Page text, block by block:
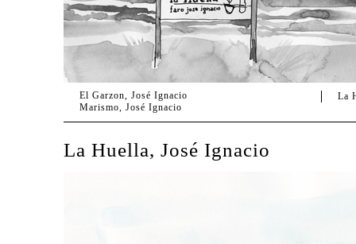
El Garzon, José Ignacio
Marismo, José Ignacio
La
La Huella, José Ignacio